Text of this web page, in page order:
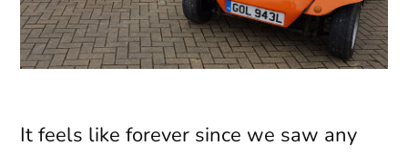
It feels like forever since we saw any